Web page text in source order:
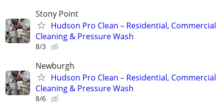
Stony Point
Hudson Pro Clean – Residential, Commercial
Cleaning & Pressure Wash
8/3
Newburgh
Hudson Pro Clean – Residential, Commercial
Cleaning & Pressure Wash
8/6